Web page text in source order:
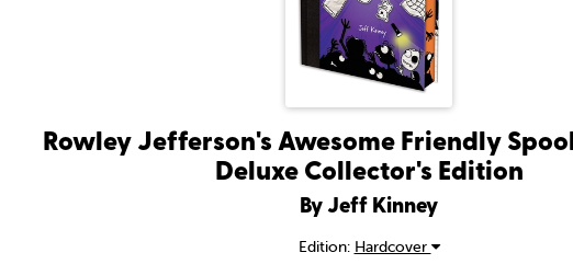
Rowley Jefferson's Awesome Friendly
Deluxe Collector's Edition
By Jeff Kinney
Edition: Hardcover